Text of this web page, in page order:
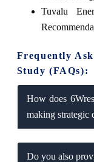
Tuvalu
Frequently
Study (FAQs):
How does
making strategic
Do you also